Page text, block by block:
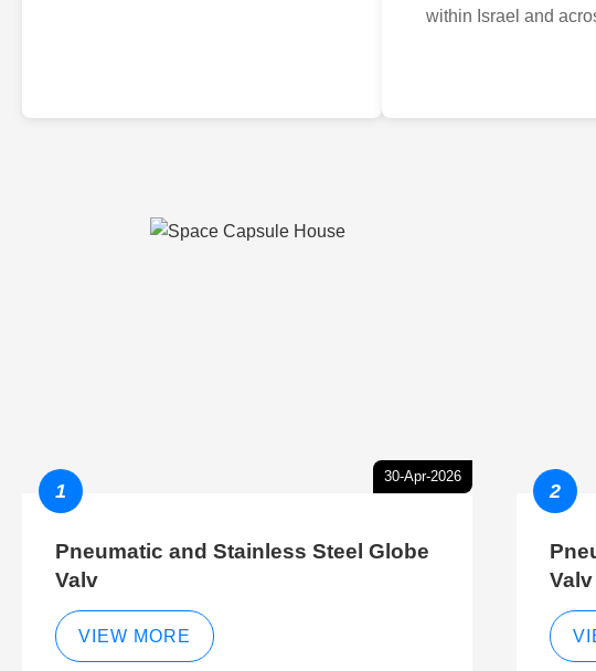
within Israel and
30-Apr-2026
1
Pneumatic and Stainless Steel Globe
Valv
VIEW MORE
2
Valv